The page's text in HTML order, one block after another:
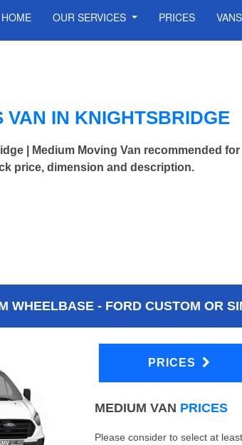
HOME OUR SERVICES PRICES VANS
VAN IN KNIGHTSBRIDGE
| Medium Moving Van recommended
price, dimension and description.
WHEELBASE - FORD CUSTOM OR
PRICES
MEDIUM VAN PRICES
Please consider to select at